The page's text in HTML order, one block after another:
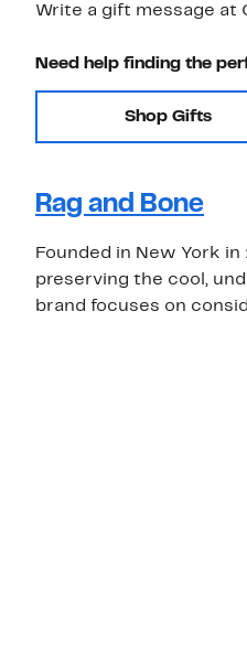
Write a gift message
Need help finding the
Shop Gifts
Rag and Bone
Founded in New York
preserving the cool,
brand focuses on